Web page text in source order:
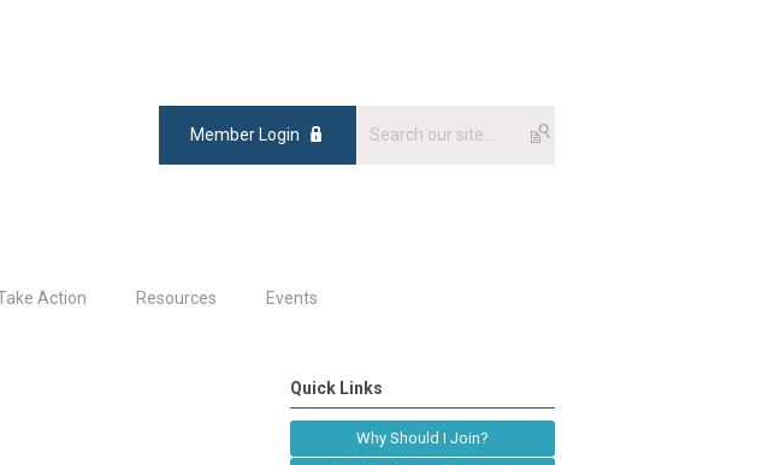
Member Login
Action Resources Events
Quick Links
Why Should I Join?